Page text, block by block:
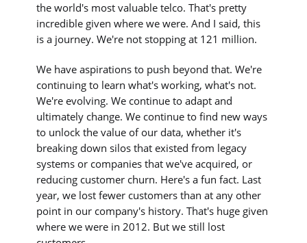
the world's most valuable telco. That's pretty
incredible given where we were. And I said, this
is a journey. We're not stopping at 121 million.
We have aspirations to push beyond that. We're
continuing to learn what's working, what's not.
We're evolving. We continue to adapt and
ultimately change. We continue to find new ways
to unlock the value of our data, whether it's
breaking down silos that existed from legacy
systems or companies that we've acquired, or
reducing customer churn. Here's a fun fact. Last
year, we lost fewer customers than at any other
point in our company's history. That's huge given
where we were in 2012. But we still lost